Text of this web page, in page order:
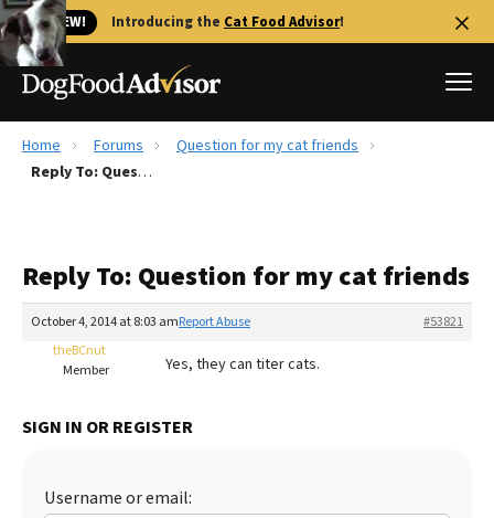
🐱 NEW! Introducing the Cat Food Advisor!
Best Dog Foods
Recalls
The Farmer's Dog Review
Redbarn Review
Home Forums
Question for my cat friends
Reply To: Question for my cat friends
Reply To: Question for my cat friends
October 4, 2014 at 8:03 am #53821
Report Abuse
theBCnut
Member
Yes, they can titer cats.
SIGN IN OR REGISTER
Username or email: